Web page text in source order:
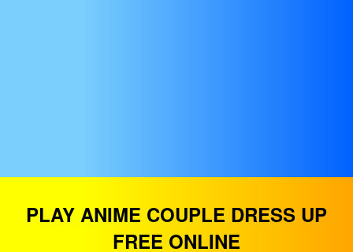
PLAY ANIME COUPLE DRESS UP
FREE ONLINE